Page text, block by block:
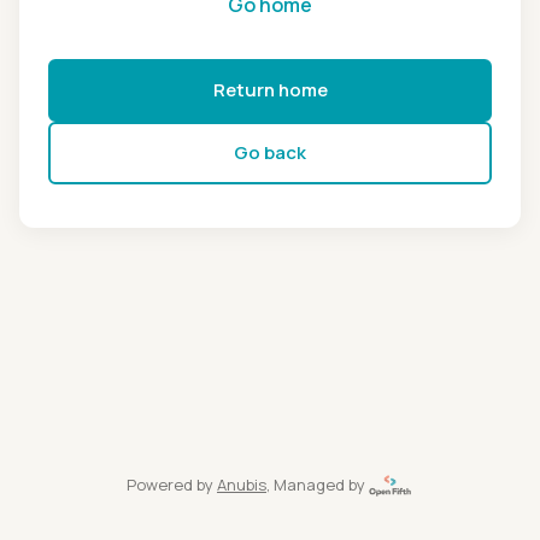
Return home
Go back
Powered by Anubis, Managed by